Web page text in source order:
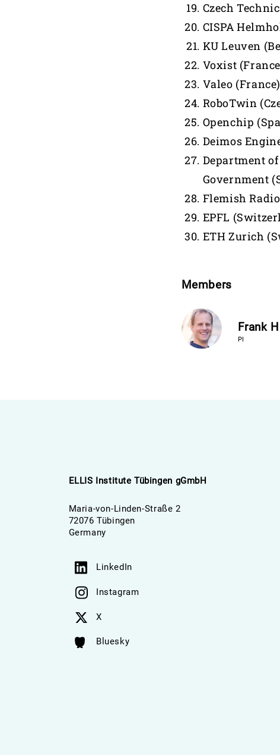
Czech
CISPA
KU Leuven
Voxist
Valeo (France)
RoboTwin
Openchip
Deimos
Department
Government
Flemish
EPFL
ETH Zurich
Members
Frank
PI
ELLIS Institute Tübingen gGmbH
Maria-von-Linden-Straße 2
72076 Tübingen
Germany
LinkedIn
Instagram
X
Bluesky